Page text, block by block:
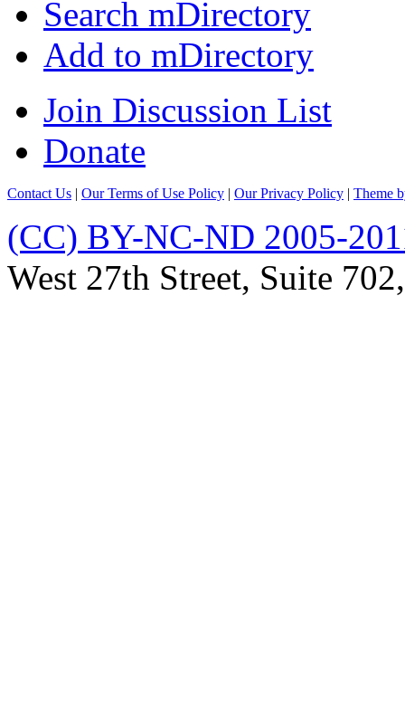
Search mDirectory
Add to mDirectory
Join Discussion List
Donate
Contact Us | Our Terms of Use Policy | Our Privacy Policy | Theme
(CC) BY-NC-ND 2005-
West 27th Street, Suite